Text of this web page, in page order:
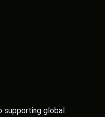
supporting global